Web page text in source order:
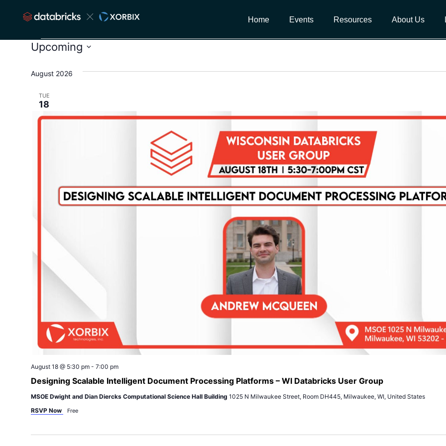
Home Events Resources About Us
Upcoming
August 2026
TUE
18
Designing Scalable Intelligent Document Processing Platforms – WI Databricks User Group
August 18 @ 5:30 pm- 7:00 pm
MSOE Dwight and Dian Diercks Computational Science Hall Building 1025 N Milwaukee Street, Room DH445, Milwaukee, WI, United States
RSVP Now
Free